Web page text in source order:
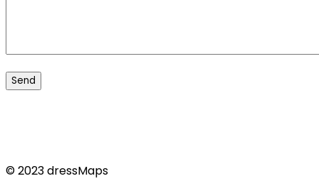
© 2023 dressMaps